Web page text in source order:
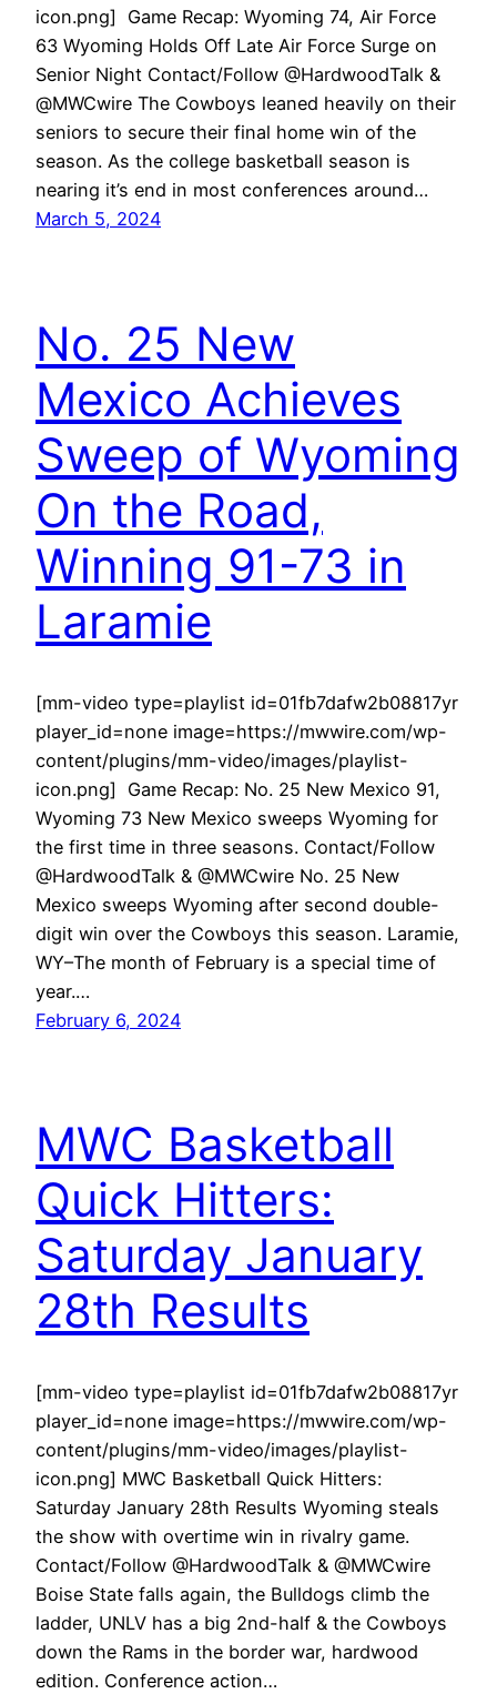
icon.png] Game Recap: Wyoming 74, Air Force
63 Wyoming Holds Off Late Air Force Surge on
Senior Night Contact/Follow @HardwoodTalk &
@MWCwire The Cowboys leaned heavily on their
seniors to secure their final home win of the
season. As the college basketball season is
nearing it’s end in most conferences around…
March 5, 2024
No. 25 New
Mexico Achieves
Sweep of Wyoming
On the Road,
Winning 91-73 in
Laramie
[mm-video type=playlist id=01fb7dafw2b08817yr
player_id=none image=https://mwwire.com/wp-
content/plugins/mm-video/images/playlist-
icon.png] Game Recap: No. 25 New Mexico 91,
Wyoming 73 New Mexico sweeps Wyoming for
the first time in three seasons. Contact/Follow
@HardwoodTalk & @MWCwire No. 25 New
Mexico sweeps Wyoming after second double-
digit win over the Cowboys this season. Laramie,
WY–The month of February is a special time of
year.…
February 6, 2024
MWC Basketball
Quick Hitters:
Saturday January
28th Results
[mm-video type=playlist id=01fb7dafw2b08817yr
player_id=none image=https://mwwire.com/wp-
content/plugins/mm-video/images/playlist-
icon.png] MWC Basketball Quick Hitters:
Saturday January 28th Results Wyoming steals
the show with overtime win in rivalry game.
Contact/Follow @HardwoodTalk & @MWCwire
Boise State falls again, the Bulldogs climb the
ladder, UNLV has a big 2nd-half & the Cowboys
down the Rams in the border war, hardwood
edition. Conference action…